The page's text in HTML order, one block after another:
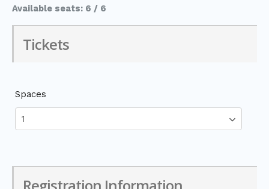
Available seats: 6 / 6
Tickets
Spaces